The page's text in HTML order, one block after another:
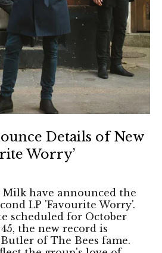
Details of New
Worry’
have announced the
LP 'Favourite Worry'.
scheduled for October
the new record is
of The Bees fame.